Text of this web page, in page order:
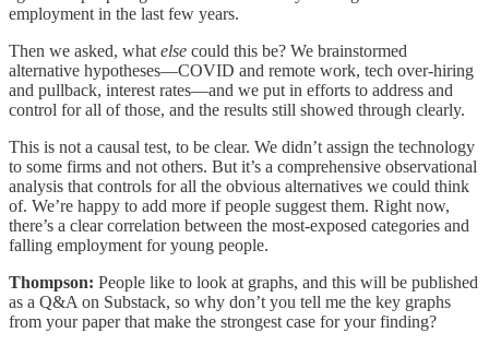
employment in the last few years.
Then we asked, what else could this be? We brainstormed
alternative hypotheses—COVID and remote work, tech over-hiring
and pullback, interest rates—and we put in efforts to address and
control for all of those, and the results still showed through clearly.
This is not a causal test, to be clear. We didn’t assign the technology
to some firms and not others. But it’s a comprehensive observational
analysis that controls for all the obvious alternatives we could think
of. We’re happy to add more if people suggest them. Right now,
there’s a clear correlation between the most-exposed categories and
falling employment for young people.
Thompson: People like to look at graphs, and this will be published
as a Q&A on Substack, so why don’t you tell me the key graphs
from your paper that make the strongest case for your finding?